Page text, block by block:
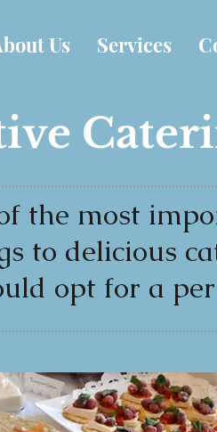
Us Services
the most
to delicious
opt for a